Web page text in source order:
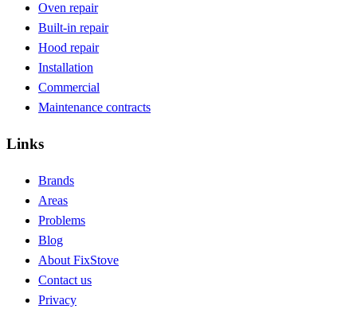
Oven repair
Built-in repair
Hood repair
Installation
Commercial
Maintenance contracts
Links
Brands
Areas
Problems
Blog
About FixStove
Contact us
Privacy